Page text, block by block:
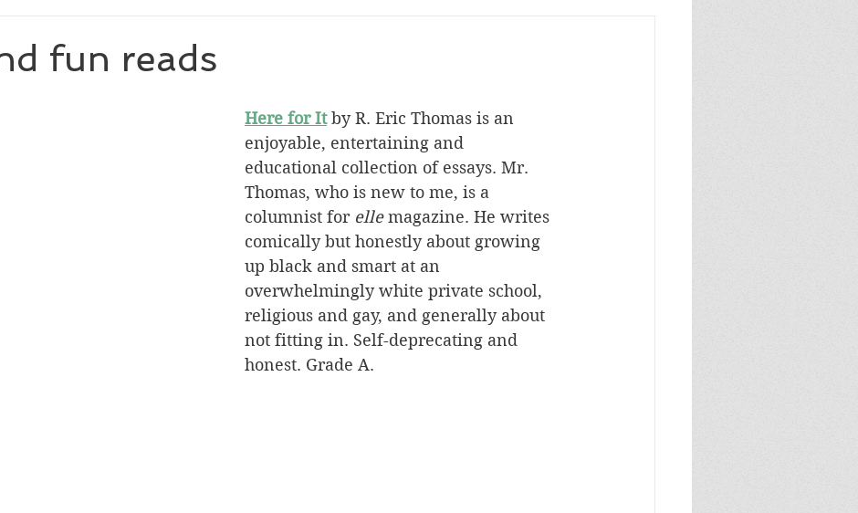
fun reads
Here for It by R. Eric Thomas is an
enjoyable, entertaining and
educational collection of essays. Mr.
Thomas, who is new to me, is a
columnist for elle magazine. He writes
comically but honestly about growing
up black and smart at an
overwhelmingly white private school,
religious and gay, and generally about
not fitting in. Self-deprecating and
honest. Grade A.